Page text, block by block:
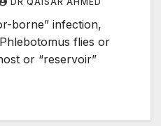
borne” infection,
flies or
or “reservoir”